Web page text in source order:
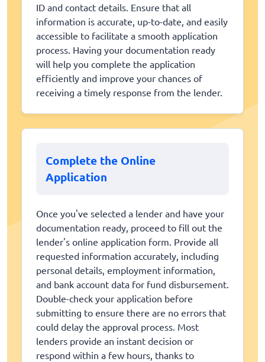
ID and contact details. Ensure that all
information is accurate, up-to-date, and easily
accessible to facilitate a smooth application
process. Having your documentation ready
will help you complete the application
efficiently and improve your chances of
receiving a timely response from the lender.
Complete the Online
Application
Once you've selected a lender and have your
documentation ready, proceed to fill out the
lender's online application form. Provide all
requested information accurately, including
personal details, employment information,
and bank account data for fund disbursement.
Double-check your application before
submitting to ensure there are no errors that
could delay the approval process. Most
lenders provide an instant decision or
respond within a few hours, thanks to